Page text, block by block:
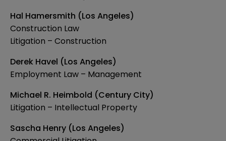
Hal Hamersmith (Los Angeles)
Construction Law
Litigation – Construction
Derek Havel (Los Angeles)
Employment Law – Management
Michael R. Heimbold (Century City)
Litigation – Intellectual Property
Sascha Henry (Los Angeles)